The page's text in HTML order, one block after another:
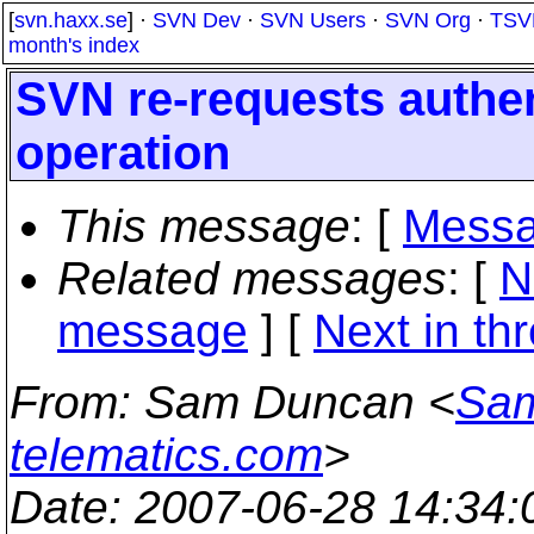
[svn.haxx.se] · SVN Dev · SVN Users · SVN Org ·
month's index
SVN re-requests
operation
This message: [
Related messages: [
message ] [ Next in
From: Sam Duncan <
telematics.com>
Date: 2007-06-28